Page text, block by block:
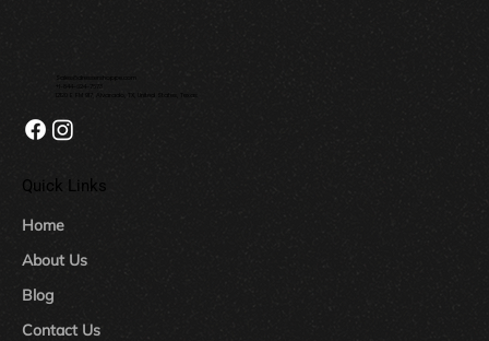
Sales@dressershoppe.com
+1-844-624-7673
Quick Links
Home
About Us
Blog
Contact Us